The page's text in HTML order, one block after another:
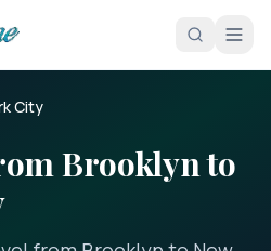
City
Brooklyn to